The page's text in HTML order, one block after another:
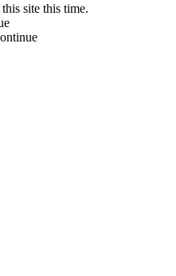
site this time.